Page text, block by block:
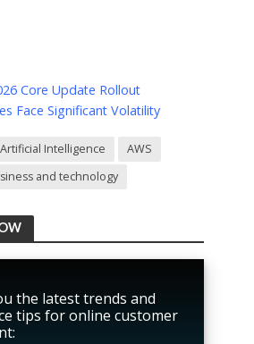
Core Update Rollout
Face Significant Volatility
Artificial Intelligence
AWS
and technology
the latest trends and
tips for online customer